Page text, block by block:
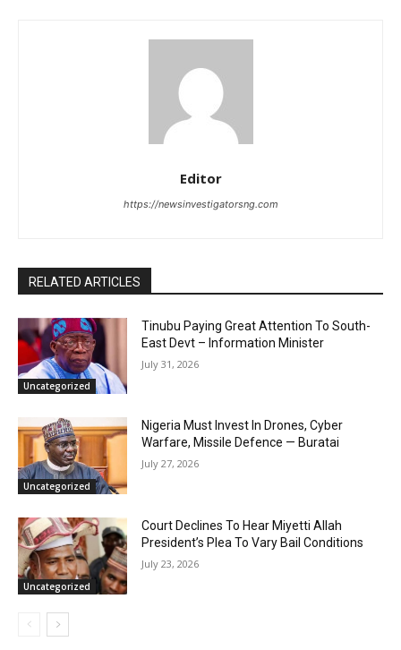
Editor
https://newsinvestigatorsng.com
RELATED ARTICLES
Uncategorized
Tinubu Paying Great Attention To South-
East Devt – Information Minister
July 31, 2026
Uncategorized
Nigeria Must Invest In Drones, Cyber
Warfare, Missile Defence — Buratai
July 27, 2026
Uncategorized
Court Declines To Hear Miyetti Allah
President’s Plea To Vary Bail Conditions
July 23, 2026